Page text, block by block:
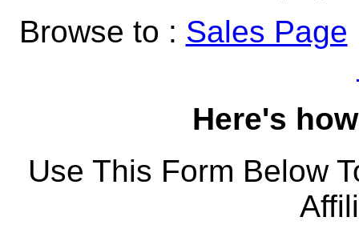
Browse to : Sales Page
Here's
Use This Form Below